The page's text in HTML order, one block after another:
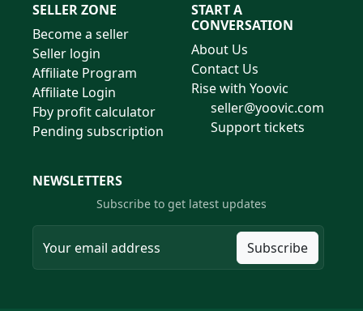
SELLER ZONE
Become a seller
Seller login
Affiliate Program
Affiliate Login
Fby profit calculator
Pending subscription
START A
CONVERSATION
About Us
Contact Us
Rise with Yoovic
seller@yoovic.com
Support tickets
NEWSLETTERS
Subscribe to get latest updates
Subscribe